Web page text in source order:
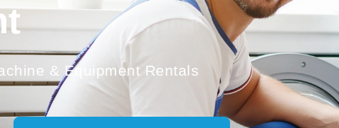
& Equipment Rentals